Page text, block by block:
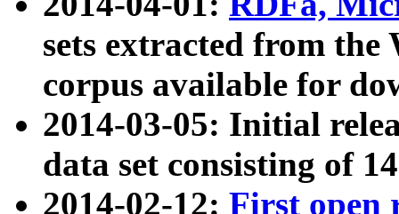
sets extracted from
corpus available for
2014-03-05: Initial
data set consisting of
2014-02-12: First open